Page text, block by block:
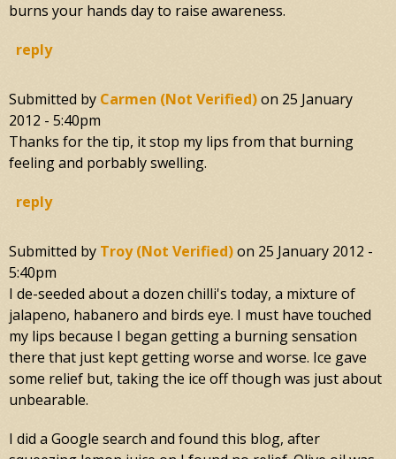
burns your hands day to raise awareness.
reply
Submitted by Carmen (not Verified)on 25 January
2012 - 5:40pm
Thanks for the tip, it stop my lips from that burning
feeling and porbably swelling.
reply
Submitted by Troy (not Verified)on 25 January 2012 -
5:40pm
I de-seeded about a dozen chilli's today, a mixture of
jalapeno, habanero and birds eye. I must have touched
my lips because I began getting a burning sensation
there that just kept getting worse and worse. Ice gave
some relief but, taking the ice off though was just about
unbearable.
I did a Google search and found this blog, after